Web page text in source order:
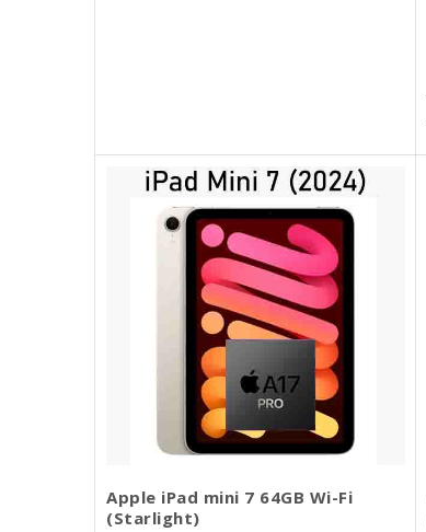
Apple iPad mini 7 64GB Wi-Fi
(Starlight)